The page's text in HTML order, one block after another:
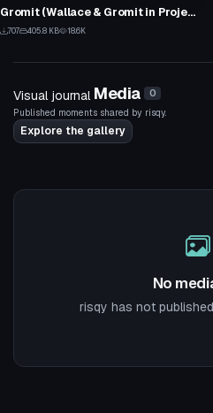
0
3
Gromit (Wallace & Gromit in Project Zoo)
707 405.8 KB 18.6K
Visual journal Media 0
Published moments shared by risqy.
Explore the gallery
No
risqy has not